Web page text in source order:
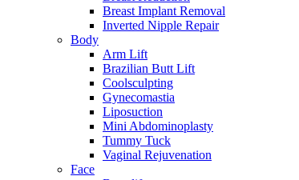
Breast Implant Removal
Inverted Nipple Repair
Body
Arm Lift
Brazilian Butt Lift
Coolsculpting
Gynecomastia
Liposuction
Mini Abdominoplasty
Tummy Tuck
Vaginal Rejuvenation
Face